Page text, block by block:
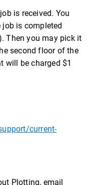
is received. You
is completed
Then you may pick it
second floor of the
will be charged $1
current-
Plotting, email